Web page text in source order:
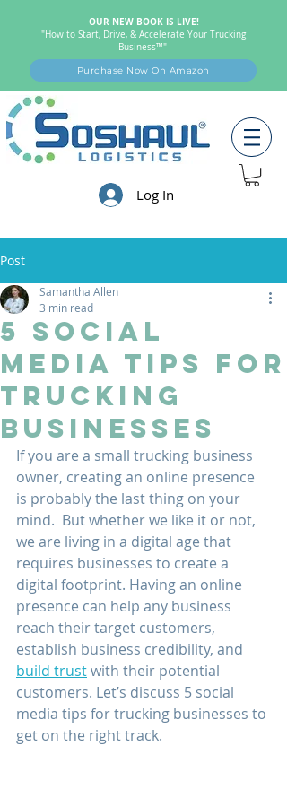
OUR NEW BOOK IS LIVE!
"How to Start, Drive, & Accelerate Your Trucking
Business™"
Purchase Now On Amazon
Log In
Post
5 Social
Media Tips For
Trucking
Businesses
Samantha Allen
3 min read
If you are a small trucking business
owner, creating an online presence
is probably the last thing on your
mind.  But whether we like it or not,
we are living in a digital age that
requires businesses to create a
digital footprint. Having an online
presence can help any business
reach their target customers,
establish business credibility, and
build trust with their potential
customers. Let’s discuss 5 social
media tips for trucking businesses to
get on the right track.